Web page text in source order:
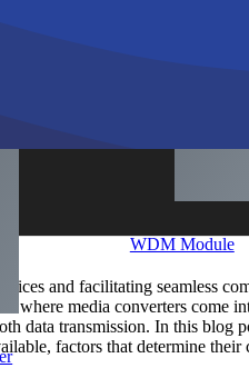
WDM Module
and facilitating seamless
where media converters come
data transmission. In this blog
factors that determine their